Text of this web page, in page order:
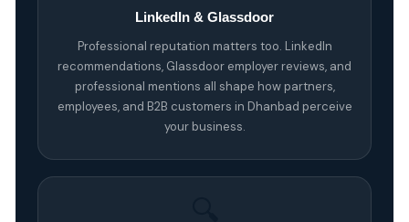
LinkedIn & Glassdoor
Professional reputation matters too. LinkedIn
recommendations, Glassdoor employer reviews, and
professional mentions all shape how partners,
employees, and B2B customers in Dhanbad perceive
your business.